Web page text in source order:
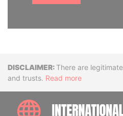
Disclaimer
There are
and trusts. Read more